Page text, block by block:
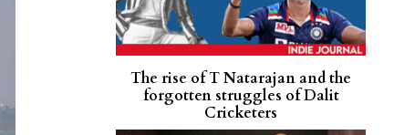
The rise of T Natarajan and the
forgotten struggles of Dalit
Cricketers